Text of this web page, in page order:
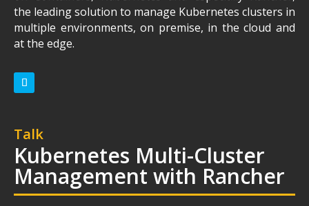
the leading solution to manage Kubernetes clusters in
multiple environments, on premise, in the cloud and
at the edge.
Talk
Kubernetes Multi-Cluster
Management with Rancher